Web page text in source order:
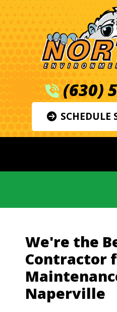
(630)
SCHEDULE
We're the
Contractor
Naperville